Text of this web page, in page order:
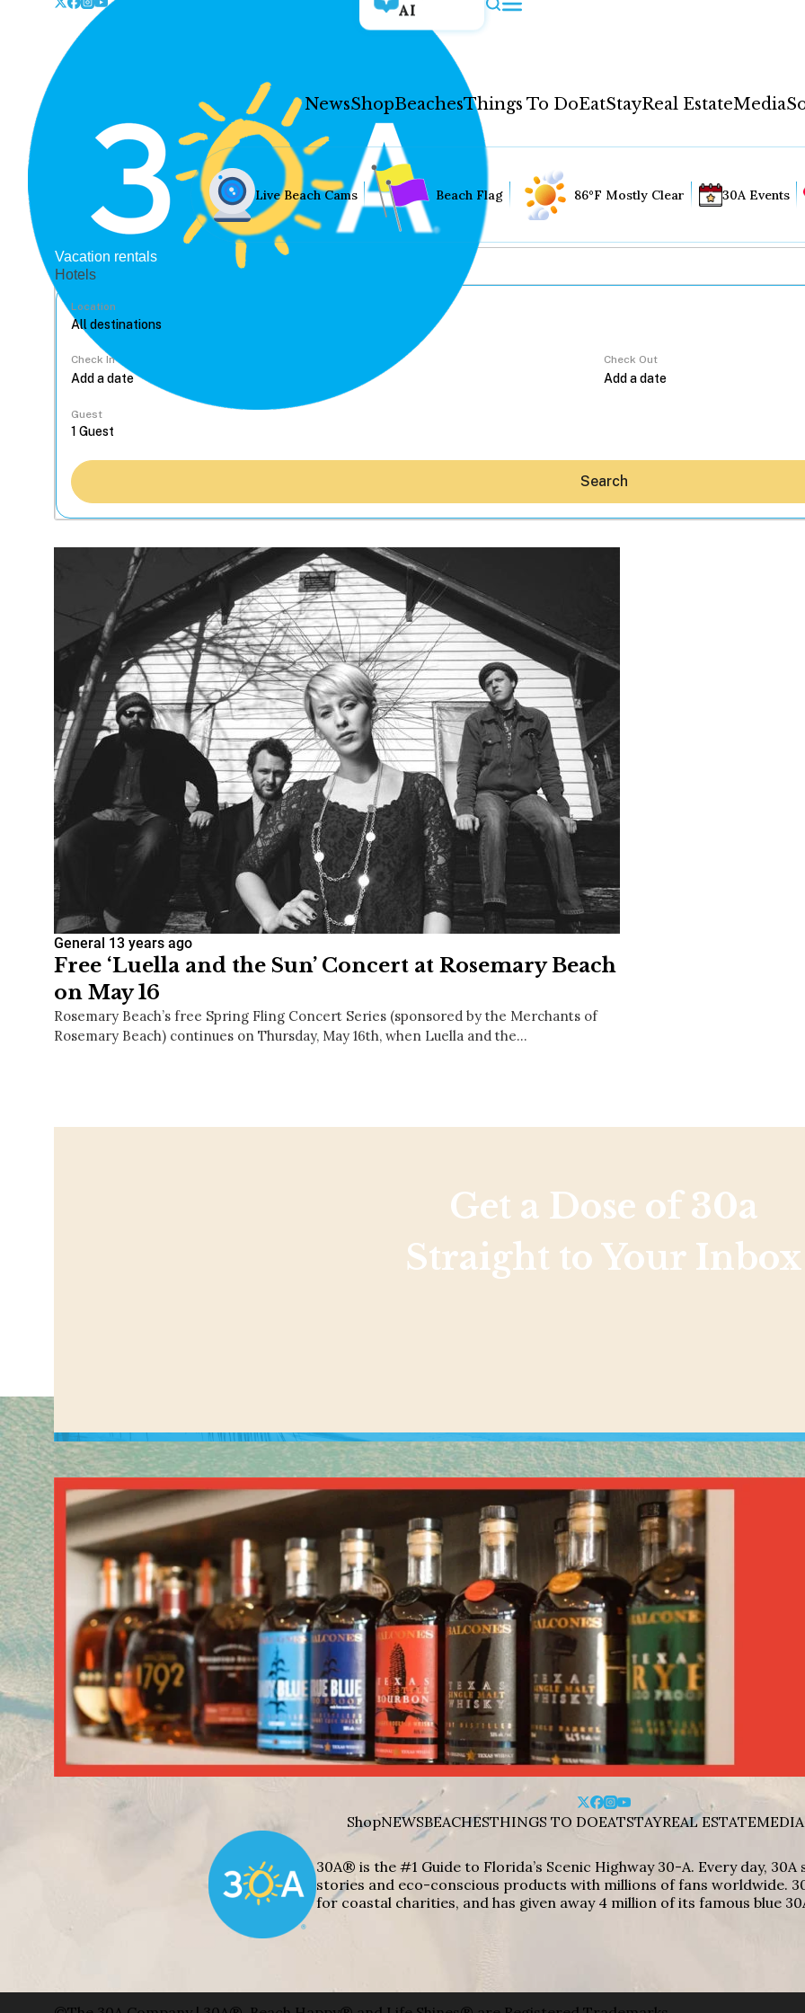
AI
NewsShopBeachesThings To DoEatStayReal EstateMedia
Hey30A AI
News
Shop
Beaches
Things To Do
Eat
Stay
Real Estate
Media
Social
Contact
WELCOME TO 30A
Sign up for beach news and local
chance to win a $500 30A gift basket. One
each month!
Live Beach Cams Beach Flag 86°F Mostly Clear 30A Events
Vacation rentals
Hotels
Location
Check In Check Out
Guest
Search
General 13 years ago
Free ‘Luella and the Sun’ Concert at Rosemary Beach
on May 16
Rosemary Beach’s free Spring Fling Concert Series (sponsored by the Merchants of
Rosemary Beach) continues on Thursday, May 16th, when Luella and the…
Get a Dose of 30a
Straight to Your Inbox
ShopNEWSBEACHESTHINGS TO DOEATSTAYREAL ESTATEMEDIA
30A® is the #1 Guide to Florida’s Scenic Highway 30-A. Every day,
stories and eco-conscious products with millions of fans worldwide.
for coastal charities, and has given away 4 million of its famous blue